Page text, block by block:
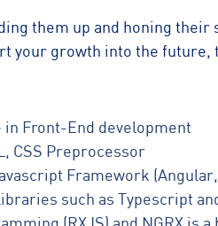
them up and honing
your growth into the future,
Front-End development
CSS Preprocessor
Framework
such as Typescript